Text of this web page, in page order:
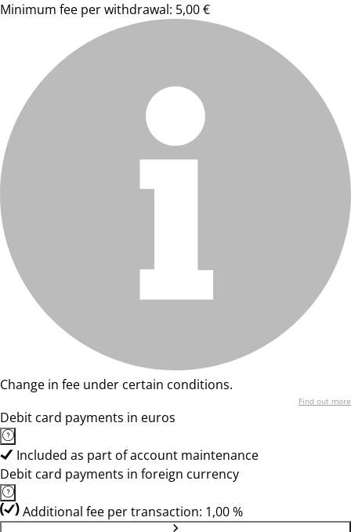
Minimum fee per withdrawal: 5,00 €
Change in fee under certain conditions.
Find out more
Debit card payments in euros
Included as part of account maintenance
Debit card payments in foreign currency
Additional fee per transaction: 1,00 %